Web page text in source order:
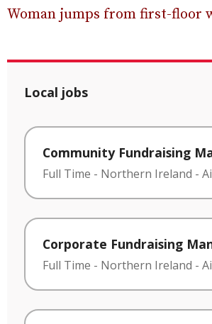
Woman jumps from first-floor
Local jobs
Community Fundraising
Full Time - Northern Ireland -
Corporate Fundraising
Full Time - Northern Ireland -